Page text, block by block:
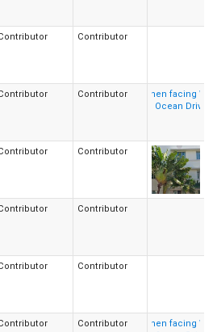
Contributor
Contributor
Contributor
Contributor
Contributor
Contributor